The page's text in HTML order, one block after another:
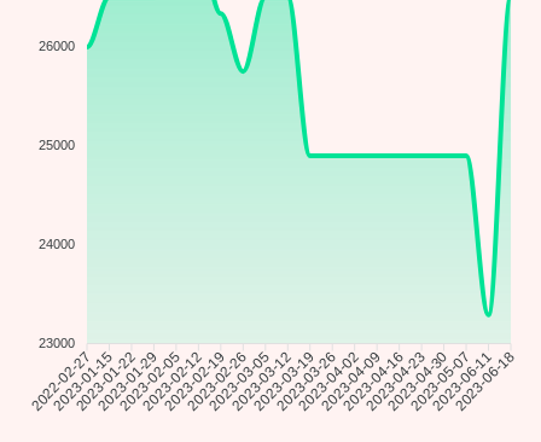
26000
25000
24000
23000
2022-02-27
2023-01-15
2023-01-22
2023-01-29
2023-02-05
2023-02-12
2023-02-19
2023-02-26
2023-03-05
2023-03-12
2023-03-19
2023-03-26
2023-04-02
2023-04-09
2023-04-16
2023-04-23
2023-04-30
2023-05-07
2023-06-11
2023-06-18